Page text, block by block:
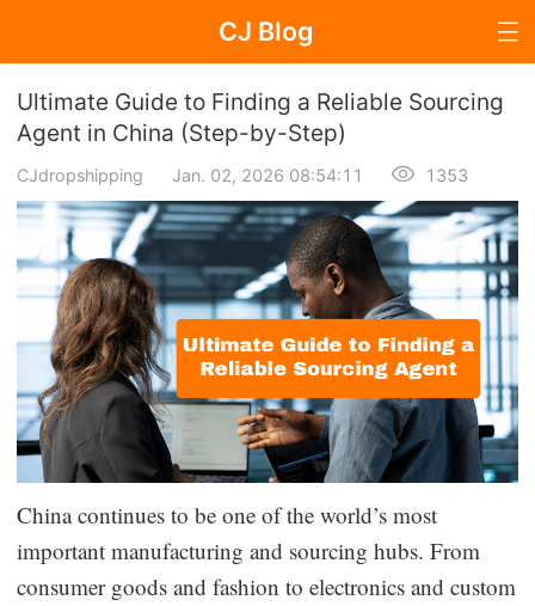
CJ Blog
Blog Page
Dropshipping
Dropshipping Knowledge
Sourcing
Supplier & Sourcing Guides
Marketing
Selling Strategies
Dropshipping Niches
Ultimate Guide to Finding a Reliable Sourcing
Agent in China (Step-by-Step)
CJdropshipping Jan. 02, 2026 08:54:11 1353
China continues to be one of the world’s most
important manufacturing and sourcing hubs. From
consumer goods and fashion to electronics and custom